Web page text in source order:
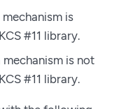
is
#11 library.
is not
#11 library.